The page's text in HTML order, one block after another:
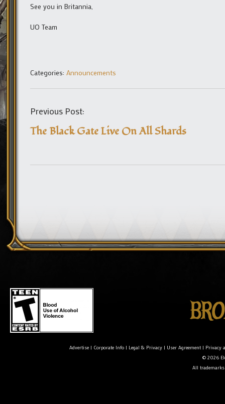
See you in Britannia,
UO Team
Categories: Announcements
Previous Post:
The Black Gate Live On All Shards
Advertise| Corporate Info| Legal & Privacy| User Agreement| Privacy
© 2026
All trademarks